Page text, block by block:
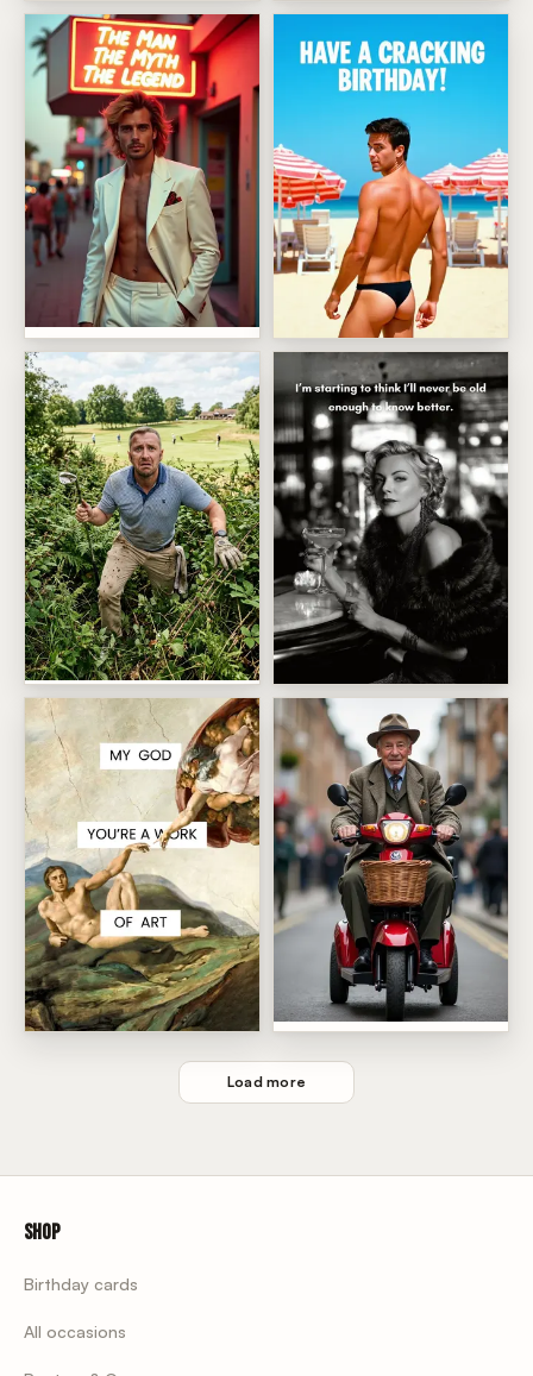
Giant Rooster Birthday Ride Boxed Muscle Man Action
The Man The Myth The Legend BirthdayHave A Cracking Birthday
Golfing Disaster In The RoughVintage Cocktail Hour
Old Man Funny Birthday
Load more
Shop
Birthday cards
All occasions